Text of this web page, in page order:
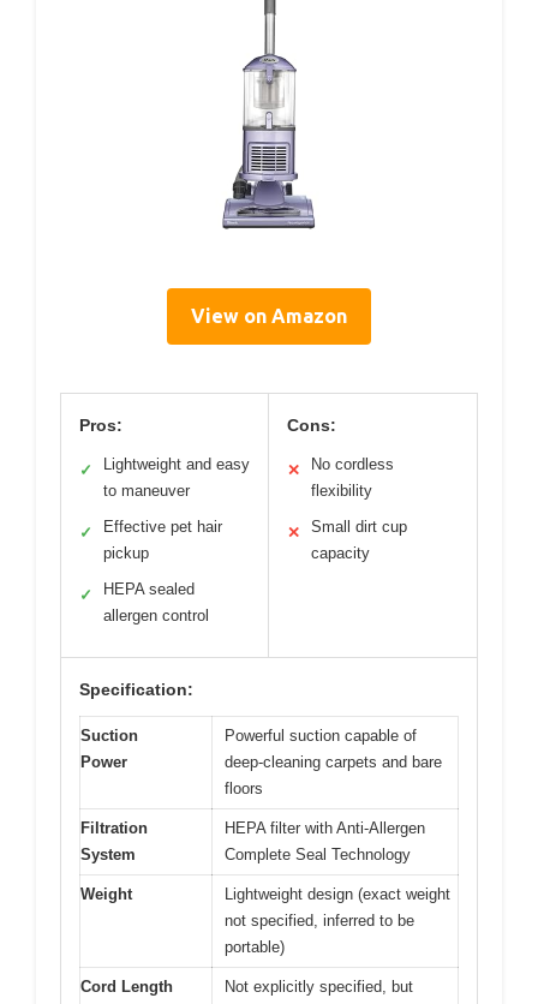
View on Amazon
Pros:
✓
Lightweight and easy
to maneuver
✓
Effective pet hair
pickup
✓
HEPA sealed
allergen control
Cons:
✕
No cordless
flexibility
✕
Small dirt cup
capacity
Specification:
Suction
Power
Powerful suction capable of
deep-cleaning carpets and bare
floors
Filtration
System
HEPA filter with Anti-Allergen
Complete Seal Technology
Weight
Lightweight design (exact weight
not specified, inferred to be
portable)
Cord Length
Not explicitly specified, but